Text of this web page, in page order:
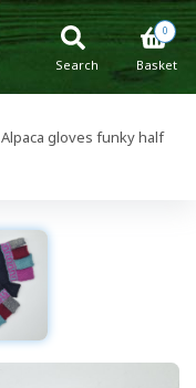
0
Basket
Search
Alpaca gloves funky half